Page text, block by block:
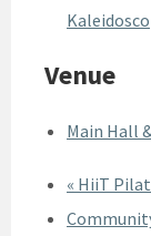
Venue
Main Hall
« HiiT